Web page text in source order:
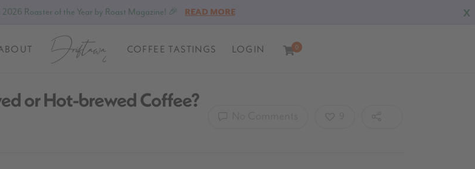
X
Roaster of the Year by Roast Magazine! 🎉 READ MORE
COFFEE TASTINGS LOGIN 0
0
or Hot-brewed Coffee?